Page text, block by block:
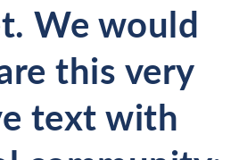
We would
this very
text with